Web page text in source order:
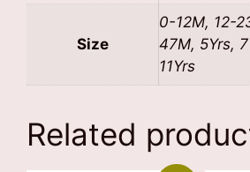
Size
0-12M, 12-
47M, 5Yrs,
11Yrs
Related